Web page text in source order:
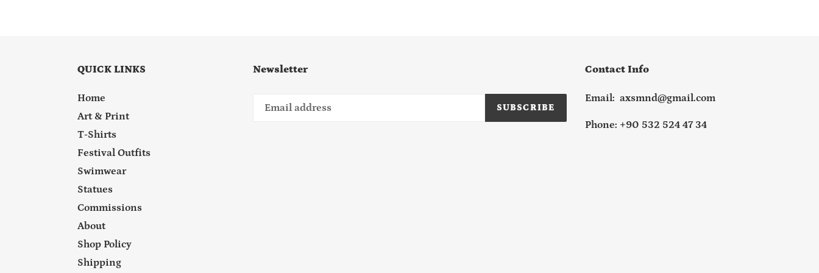
QUICK LINKS
Home
Art & Print
T-Shirts
Festival Outfits
Swimwear
Statues
Commissions
About
Shop Policy
Shipping
Newsletter
SUBSCRIBE
Contact Info
Email: axsmnd@gmail.com
Phone: +90 532 524 47 34